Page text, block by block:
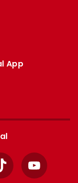
App
TikTok YouTube